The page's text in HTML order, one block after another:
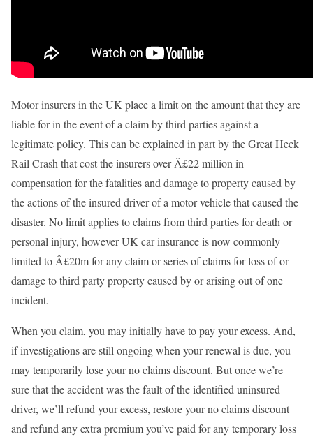
Motor insurers in the UK place a limit on the amount that they are
liable for in the event of a claim by third parties against a
legitimate policy. This can be explained in part by the Great Heck
Rail Crash that cost the insurers over Â£22 million in
compensation for the fatalities and damage to property caused by
the actions of the insured driver of a motor vehicle that caused the
disaster. No limit applies to claims from third parties for death or
personal injury, however UK car insurance is now commonly
limited to Â£20m for any claim or series of claims for loss of or
damage to third party property caused by or arising out of one
incident.
When you claim, you may initially have to pay your excess. And,
if investigations are still ongoing when your renewal is due, you
may temporarily lose your no claims discount. But once we’re
sure that the accident was the fault of the identified uninsured
driver, we’ll refund your excess, restore your no claims discount
and refund any extra premium you’ve paid for any temporary loss